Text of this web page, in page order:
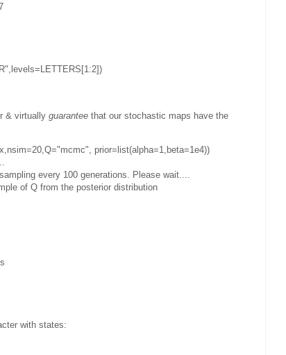
& virtually guarantee that our stochastic maps have the
prior=list(alpha=1,beta=1e4))
every 100 generations. Please wait....
of Q from the posterior distribution
with states: